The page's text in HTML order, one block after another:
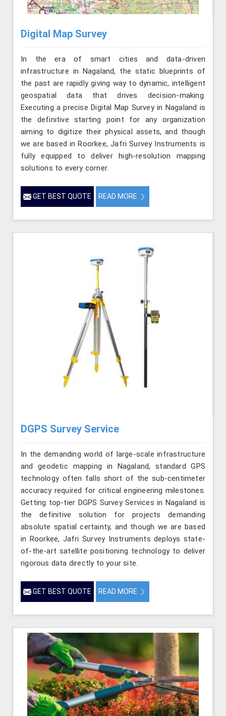
Digital Map Survey
In the era of smart cities and data-driven
infrastructure in Nagaland, the static blueprints of
the past are rapidly giving way to dynamic, intelligent
geospatial data that drives decision-making.
Executing a precise Digital Map Survey in Nagaland is
the definitive starting point for any organization
aiming to digitize their physical assets, and though
we are based in Roorkee, Jafri Survey Instruments is
fully equipped to deliver high-resolution mapping
solutions to every corner.
GET BEST QUOTE READ MORE
DGPS Survey Service
In the demanding world of large-scale infrastructure
and geodetic mapping in Nagaland, standard GPS
technology often falls short of the sub-centimeter
accuracy required for critical engineering milestones.
Getting top-tier DGPS Survey Services in Nagaland is
the definitive solution for projects demanding
absolute spatial certainty, and though we are based
in Roorkee, Jafri Survey Instruments deploys state-
of-the-art satellite positioning technology to deliver
rigorous data directly to your site.
GET BEST QUOTE READ MORE